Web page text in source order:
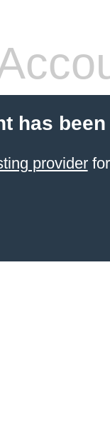
has
providerfor